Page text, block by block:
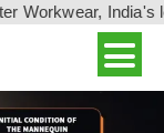
India's leading